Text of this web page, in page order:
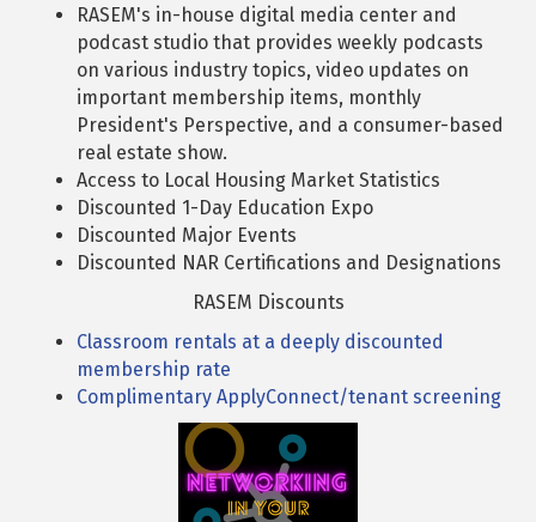
RASEM's in-house digital media center and
podcast studio that provides weekly podcasts
on various industry topics, video updates on
important membership items, monthly
President's Perspective, and a consumer-based
real estate show.
Access to Local Housing Market Statistics
Discounted 1-Day Education Expo
Discounted Major Events
Discounted NAR Certifications and Designations
RASEM Discounts
Classroom rentals at a deeply discounted
membership rate
Complimentary ApplyConnect/tenant screening